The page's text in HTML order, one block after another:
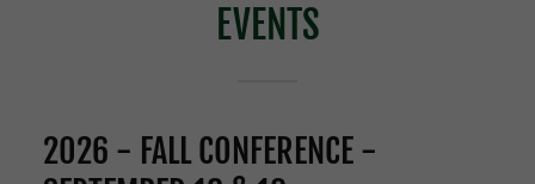
EVENTS
2026 - FALL CONFERENCE -